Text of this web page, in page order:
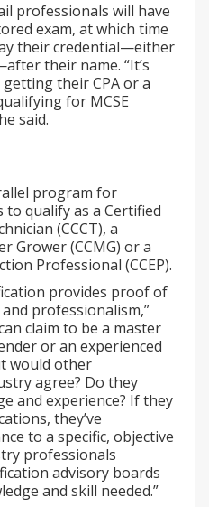
professionals will have
exam, at which time
their credential—either
their name. “It’s
their CPA or a
for MCSE
said.
program for
qualify as a Certified
(CCCT), a
Grower (CCMG) or a
Professional (CCEP).
provides proof of
professionalism,”
claim to be a master
or an experienced
would other
agree? Do they
and experience? If they
they’ve
to a specific, objective
professionals
advisory boards
and skill needed.”